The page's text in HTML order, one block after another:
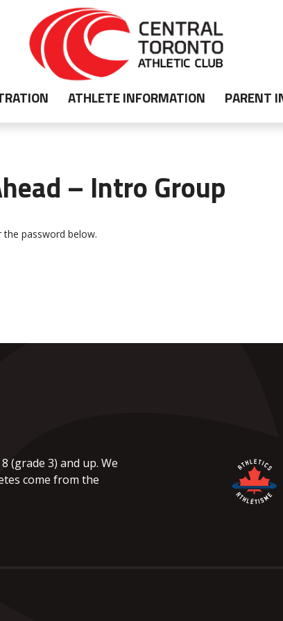
ATHLETE INFORMATION PARENT
– Intro Group
password below.
(grade 3) and up. We
come from the